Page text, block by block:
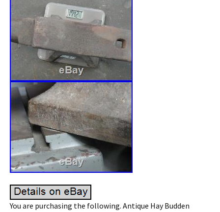
You are purchasing the following. Antique Hay Budden